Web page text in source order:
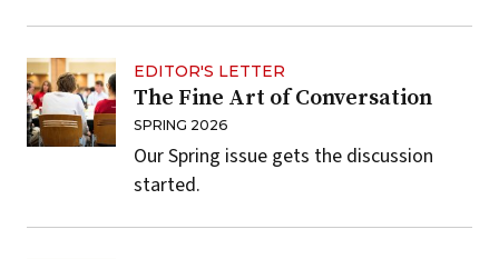
EDITOR'S LETTER
The Fine Art of Conversation
SPRING 2026
Our Spring issue gets the discussion
started.